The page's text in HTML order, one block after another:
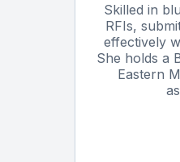
Skilled in
RFIs,
effectively
She holds a
Eastern